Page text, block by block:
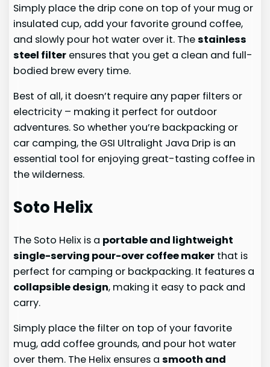
Simply place the drip cone on top of your mug or
insulated cup, add your favorite ground coffee,
and slowly pour hot water over it. Thestainless
steel filter ensures that you get a clean and full-
bodied brew every time.
Best of all, it doesn’t require any paper filters or
electricity – making it perfect for outdoor
adventures. So whether you’re backpacking or
car camping, the GSI Ultralight Java Drip is an
essential tool for enjoying great-tasting coffee in
the wilderness.
Soto Helix
The Soto Helix is a portable and lightweight
single-serving pour-over coffee maker that is
perfect for camping or backpacking. It features a
collapsible design, making it easy to pack and
carry.
Simply place the filter on top of your favorite
mug, add coffee grounds, and pour hot water
over them. The Helix ensures asmooth and